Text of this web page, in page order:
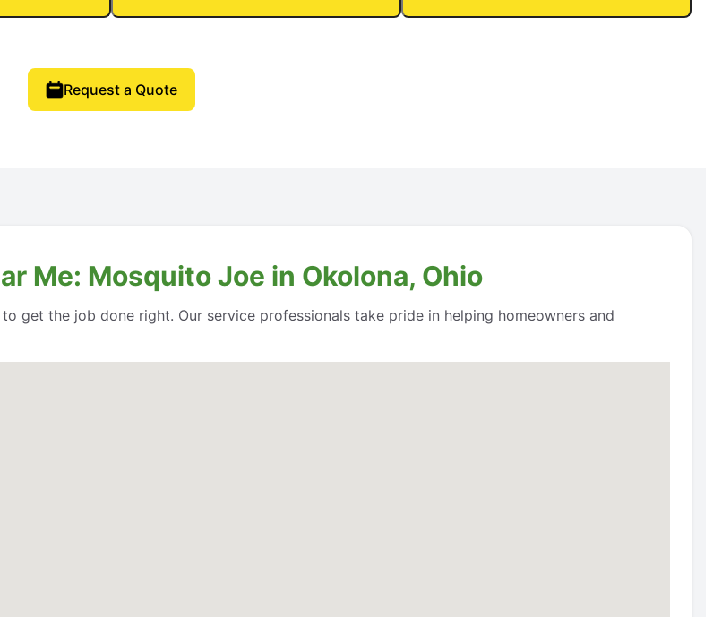
Request a Quote
Me: Mosquito Joe in Okolona, Ohio
get the job done right. Our service professionals take pride in helping homeowners and